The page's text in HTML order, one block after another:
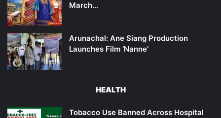
March…
Arunachal: Ane Siang Production
Launches Film ‘Nanne’
HEALTH
Tobacco Use Banned Across Hospital